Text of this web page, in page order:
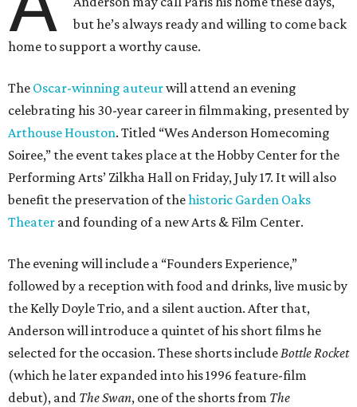
but he’s always ready and willing to come back
home to support a worthy cause.
The Oscar-winning auteurwill attend an evening
celebrating his 30-year career in filmmaking, presented by
Arthouse Houston. Titled “Wes Anderson Homecoming
Soiree,” the event takes place at the Hobby Center for the
Performing Arts’ Zilkha Hall on Friday, July 17. It will also
benefit the preservation of thehistoric Garden Oaks
Theater and founding of a new Arts & Film Center.
The evening will include a “Founders Experience,”
followed by a reception with food and drinks, live music by
the Kelly Doyle Trio, and a silent auction. After that,
Anderson will introduce a quintet of his short films he
selected for the occasion. These shorts includeBottle Rocket
(which he later expanded into his 1996 feature-film
debut), and The Swan, one of the shorts from The